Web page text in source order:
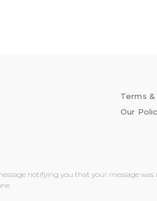
Terms
Our
notifying you that your message